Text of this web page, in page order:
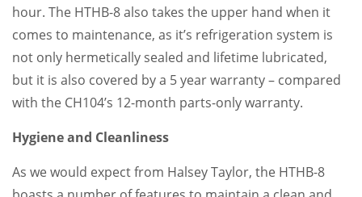
hour. The HTHB-8 also takes the upper hand when it
comes to maintenance, as it’s refrigeration system is
not only hermetically sealed and lifetime lubricated,
but it is also covered by a 5 year warranty – compared
with the CH104’s 12-month parts-only warranty.
Hygiene and Cleanliness
As we would expect from Halsey Taylor, the HTHB-8